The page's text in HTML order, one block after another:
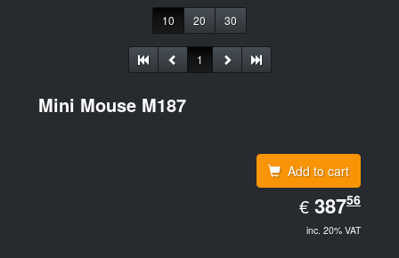
10 20 30
1
Mini Mouse M187
Add to cart
€ EUR
387.56
38756
inc. 20% VAT